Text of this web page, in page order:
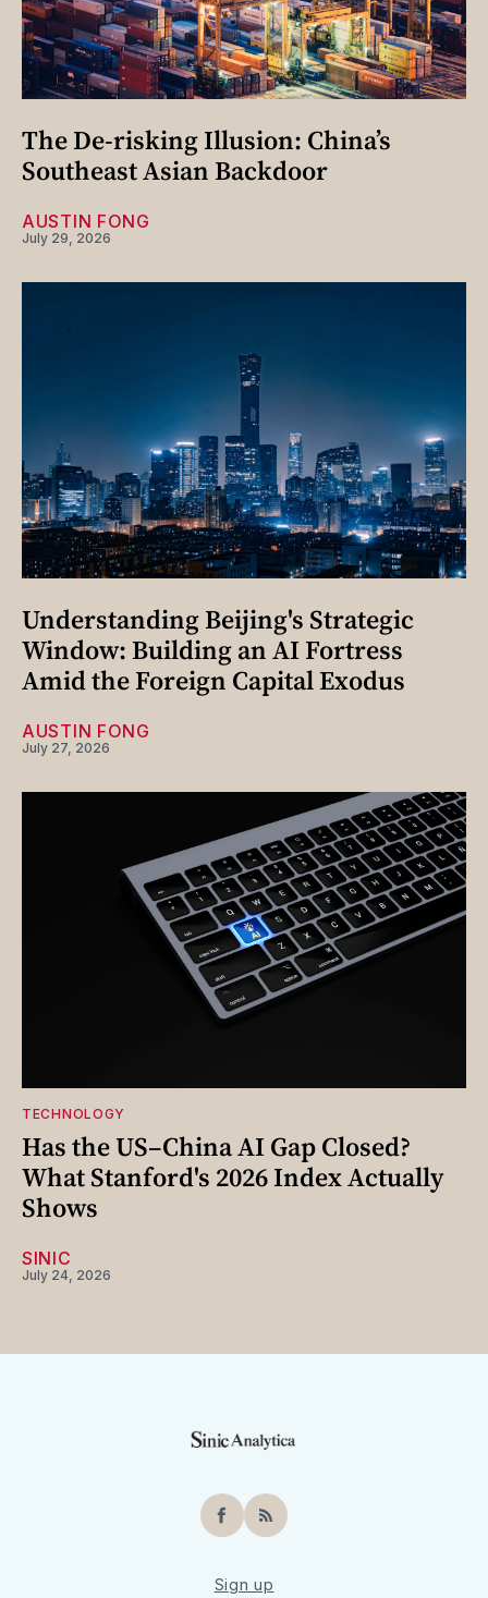
The De-risking Illusion: China’s
Southeast Asian Backdoor
AUSTIN FONG
July 29, 2026
Understanding Beijing's Strategic
Window: Building an AI Fortress
Amid the Foreign Capital Exodus
AUSTIN FONG
July 27, 2026
TECHNOLOGY
Has the US–China AI Gap Closed?
What Stanford's 2026 Index Actually
Shows
SINIC
July 24, 2026
Facebook
RSS
Sign up